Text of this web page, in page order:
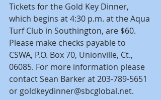
Tickets for the Gold Key Dinner,
which begins at 4:30 p.m. at the Aqua
Turf Club in Southington, are $60.
Please make checks payable to
CSWA, P.O. Box 70, Unionville, Ct.,
06085. For more information please
contact Sean Barker at 203-789-5651
or goldkeydinner@sbcglobal.net.